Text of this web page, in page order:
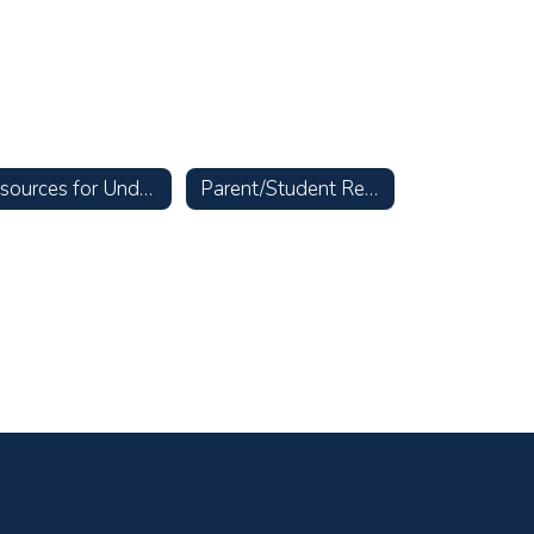
Resources for Undocumented Families Parent/Student Resources